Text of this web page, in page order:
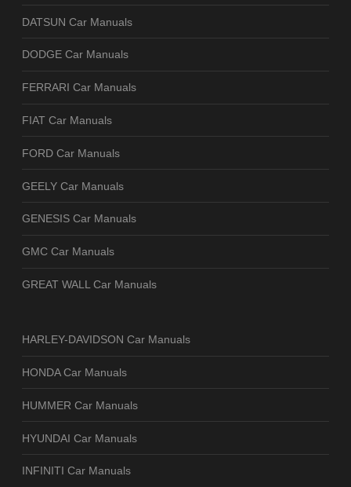
DATSUN Car Manuals
DODGE Car Manuals
FERRARI Car Manuals
FIAT Car Manuals
FORD Car Manuals
GEELY Car Manuals
GENESIS Car Manuals
GMC Car Manuals
GREAT WALL Car Manuals
HARLEY-DAVIDSON Car Manuals
HONDA Car Manuals
HUMMER Car Manuals
HYUNDAI Car Manuals
INFINITI Car Manuals